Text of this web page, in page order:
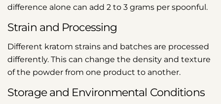
difference alone can add 2 to 3 grams per spoonful.
Strain and Processing
Different kratom strains and batches are processed
differently. This can change the density and texture
of the powder from one product to another.
Storage and Environmental Conditions